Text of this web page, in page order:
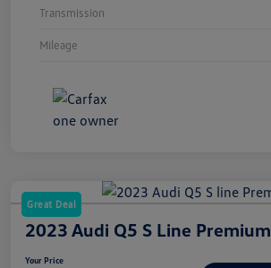
Transmission
Mileage
Great Deal
2023 Audi Q5 S Line Premium
Your Price